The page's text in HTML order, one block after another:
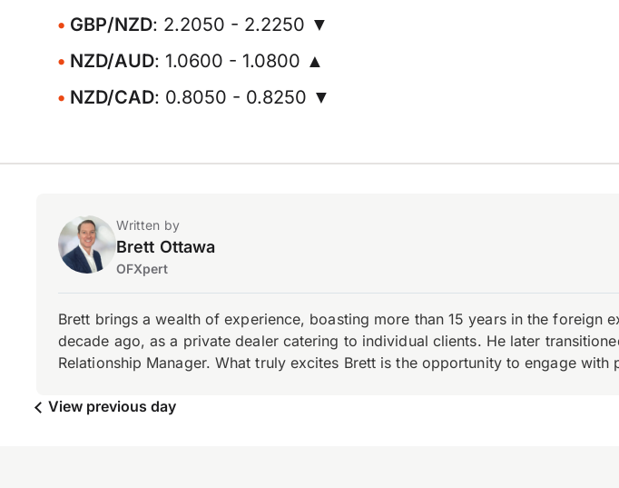
GBP/NZD: 2.2050 - 2.2250 ▼
NZD/AUD: 1.0600 - 1.0800 ▲
NZD/CAD: 0.8050 - 0.8250 ▼
Written by
Brett Ottawa
OFXpert
Brett brings a wealth of experience, boasting more than 15 years in the foreign
decade ago, as a private dealer catering to individual clients. He later
Relationship Manager. What truly excites Brett is the opportunity to engage
View previous day